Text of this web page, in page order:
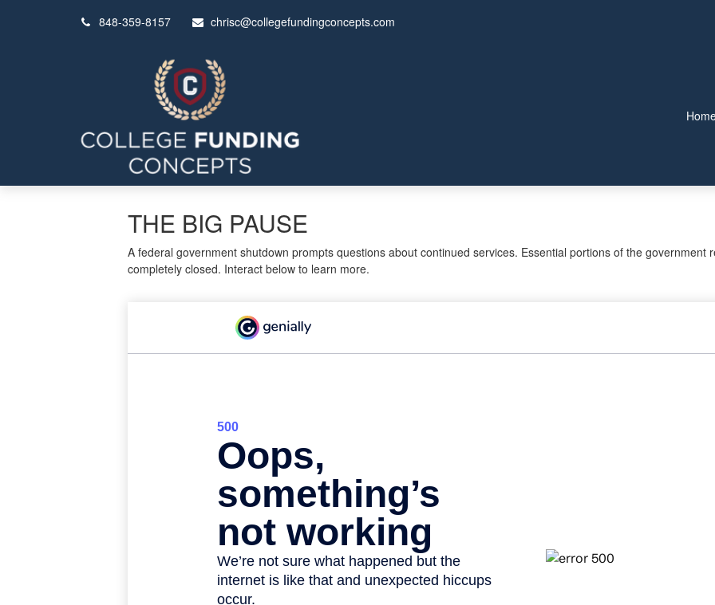
848-359-8157 chrisc@collegefundingconcepts.com
THE BIG PAUSE
A federal government shutdown prompts questions about continued services. Essential portions of the government
completely closed. Interact below to learn more.